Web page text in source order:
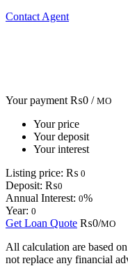
Contact Agent
Your payment ₨0 / MO
Your price
Your deposit
Your interest
Listing price: ₨ 0
Deposit: ₨0
Annual Interest: 0%
Year: 0
Get Loan Quote ₨0/MO
All calculation are based
not replace any financial